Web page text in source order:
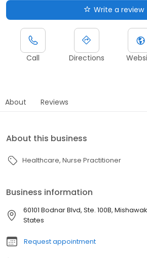
Write a review
Call Directions
About Reviews
About this business
Healthcare Nurse Practitioner
Business information
60101 Bodnar Blvd, Ste. 100B,
States
Request appointment